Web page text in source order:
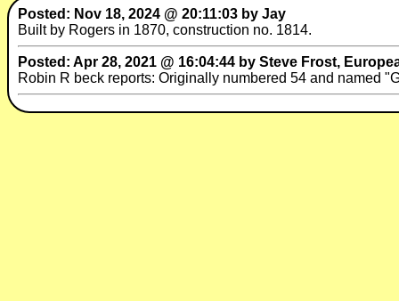
Posted: Nov 18, 2024 @ 20:11:03 by Jay
Built by Rogers in 1870, construction no. 1814.
Posted: Apr 28, 2021 @ 16:04:44 by Steve Frost,
Robin R beck reports: Originally numbered 54 and named